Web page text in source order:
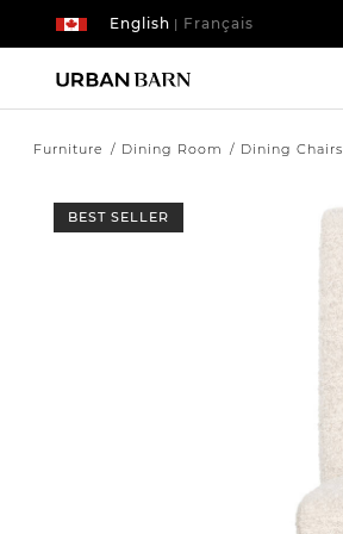
| Français
English
Furniture Dining Room Dining Chairs
BEST SELLER